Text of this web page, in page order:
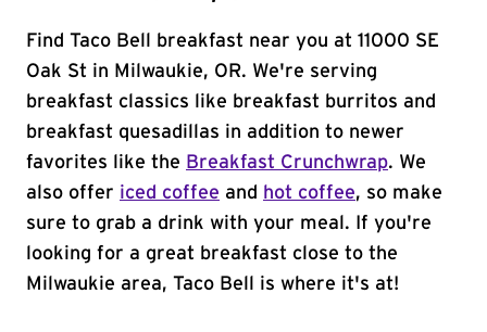
Find Taco Bell breakfast near you at 11000 SE
Oak St in Milwaukie, OR. We're serving
breakfast classics like breakfast burritos and
breakfast quesadillas in addition to newer
favorites like the Breakfast Crunchwrap. We
also offer iced coffee and hot coffee, so make
sure to grab a drink with your meal. If you're
looking for a great breakfast close to the
Milwaukie area, Taco Bell is where it's at!